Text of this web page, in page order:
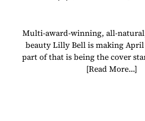
Multi-award-winning, all-
beauty Lilly Bell is making
part of that is being the cover
[Read More…]